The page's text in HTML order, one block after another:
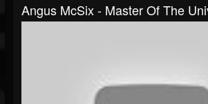
Angus McSix - Master Of The